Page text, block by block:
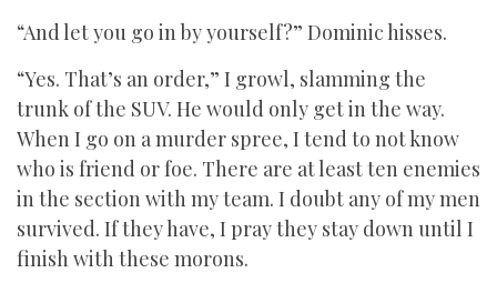
“And let you go in by yourself?” Dominic hisses.
“Yes. That’s an order,” I growl, slamming the
trunk of the SUV. He would only get in the way.
When I go on a murder spree, I tend to not know
who is friend or foe. There are at least ten enemies
in the section with my team. I doubt any of my men
survived. If they have, I pray they stay down until I
finish with these morons.